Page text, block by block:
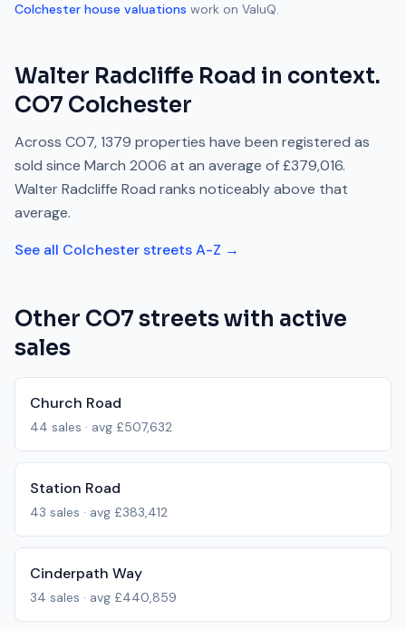
Colchester house valuations work on ValuQ.
Walter Radcliffe Road in context.
CO7 Colchester
Across CO7,1379 properties have been registered as
sold since March 2006 at an average of£379,016.
Walter Radcliffe Road ranks noticeably above that
average.
See all Colchesterstreets A-Z →
Other CO7 streets with active
sales
Church Road
44 sales · avg £507,632
Station Road
43 sales · avg £383,412
Cinderpath Way
34 sales · avg £440,859